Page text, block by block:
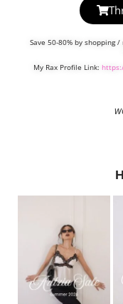
Save 50-80% by shopping
My Rax Profile Link: